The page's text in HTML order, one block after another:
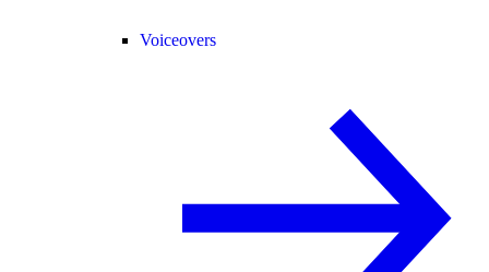
Voiceovers